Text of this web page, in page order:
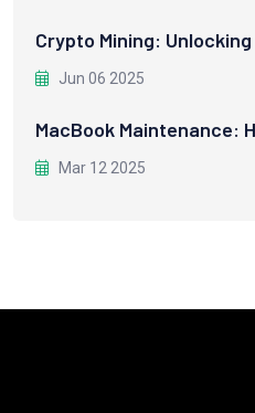
Crypto Mining:
Jun 06 2025
MacBook Maintenance:
Mar 12 2025